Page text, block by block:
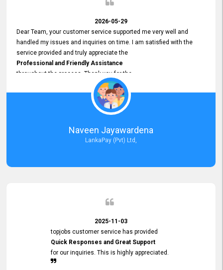
2026-05-29
Dear Team, your customer service supported me very well and
handled my issues and inquiries on time. I am satisfied with the
service provided and truly appreciate the
Professional and Friendly Assistance
throughout the process. Thank you for the
Excellent Customer Service.
Naveen Jayawardena
LankaPay (Pvt) Ltd,
2025-11-03
topjobs customer service has provided
Quick Responses and Great Support
for our inquiries. This is highly appreciated.